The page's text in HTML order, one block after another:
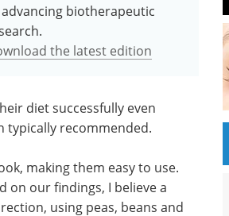
biotherapeutic
the latest edition
diet successfully even
typically recommended.
making them easy to use.
on our findings, I believe a
using peas, beans and